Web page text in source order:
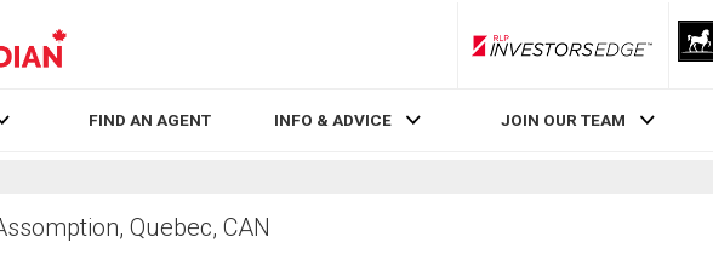
RLP InvestorsEdge
FIND AN AGENT INFO & ADVICE JOIN OUR TEAM